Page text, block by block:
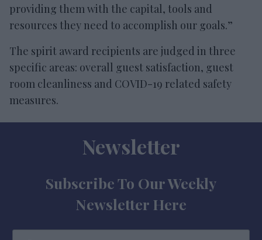
providing them with the capital, tools and
resources they need to accomplish our goals.”
The spirit award recipients are judged in three
specific areas: overall guest satisfaction, guest
room cleanliness and COVID-19 related safety
measures.
Newsletter
Subscribe To Our Weekly
Newsletter Here